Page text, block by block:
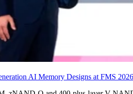
AI Memory Designs at FMS 2026